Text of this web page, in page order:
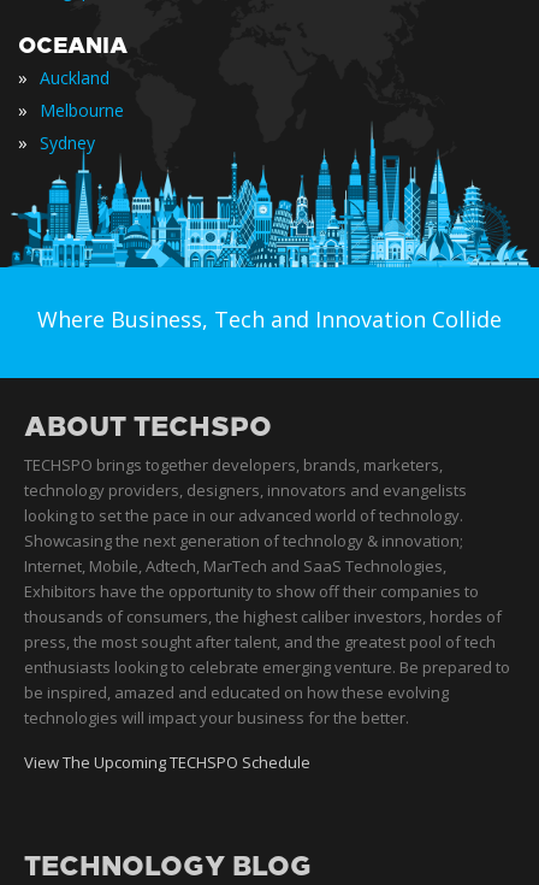
OCEANIA
» Auckland
» Melbourne
» Sydney
Where Business, Tech and Innovation Collide
ABOUT TECHSPO
TECHSPO brings together developers, brands, marketers,
technology providers, designers, innovators and evangelists
looking to set the pace in our advanced world of technology.
Showcasing the next generation of technology & innovation;
Internet, Mobile, Adtech, MarTech and SaaS Technologies,
Exhibitors have the opportunity to show off their companies to
thousands of consumers, the highest caliber investors, hordes of
press, the most sought after talent, and the greatest pool of tech
enthusiasts looking to celebrate emerging venture. Be prepared to
be inspired, amazed and educated on how these evolving
technologies will impact your business for the better.
View The Upcoming TECHSPO Schedule
TECHNOLOGY BLOG